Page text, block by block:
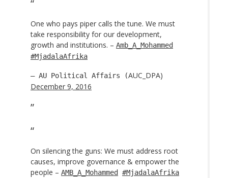
One who pays piper calls the tune. We must
take responsibility for our development,
growth and institutions. – Amb_A_Mohammed
#MjadalaAfrika
— AU Political Affairs (AUC_DPA)
December 9, 2016
On silencing the guns: We must address root
causes, improve governance & empower the
people – AMB_A_Mohammed
#MjadalaAfrika